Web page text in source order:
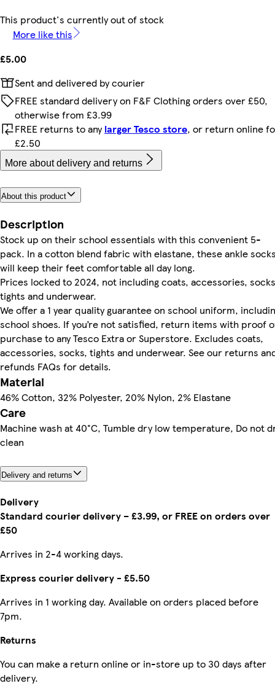
This product's currently out of stock
More like this
£5.00
Sent and delivered by courier
FREE standard delivery on F&F Clothing orders over £50,
otherwise from £3.99
FREE returns to anylarger Tesco store, or return online
£2.50
More about delivery and returns
About this product
Description
Stock up on their school essentials with this convenient 5-
pack. In a cotton blend fabric with elastane, these ankle
will keep their feet comfortable all day long.
Prices locked to 2024, not including coats, accessories,
tights and underwear.
We offer a 1 year quality guarantee on school uniform,
school shoes. If you’re not satisfied, return items with proof
purchase to any Tesco Extra or Superstore. Excludes coats,
accessories, socks, tights and underwear. See our returns
refunds FAQs for details.
Material
46% Cotton, 32% Polyester, 20% Nylon, 2% Elastane
Care
Machine wash at 40°C, Tumble dry low temperature, Do not
clean
Delivery and returns
Delivery
Standard courier delivery – £3.99, or FREE on orders over
£50
Arrives in 2-4 working days.
Express courier delivery - £5.50
Arrives in 1 working day. Available on orders placed before
7pm.
Returns
You can make a return online or in-store up to 30 days after
delivery.